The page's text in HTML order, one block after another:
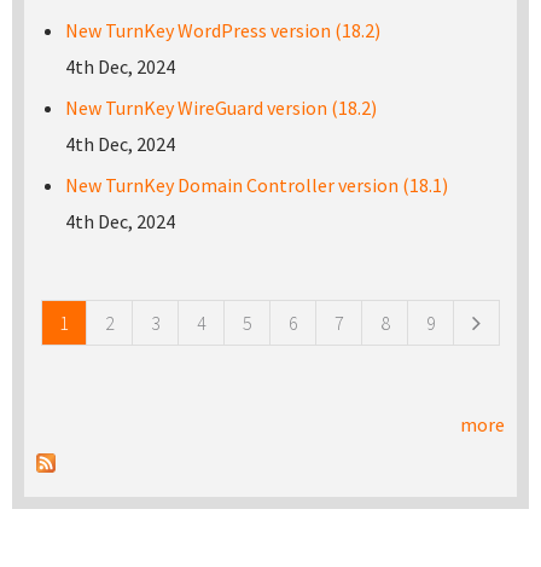
New TurnKey WordPress version (18.2)
4th Dec, 2024
New TurnKey WireGuard version (18.2)
4th Dec, 2024
New TurnKey Domain Controller version (18.1)
4th Dec, 2024
1 2 3 4 5 6 7 8 9
more